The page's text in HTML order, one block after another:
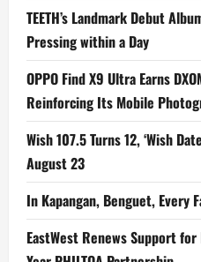
TEETH’s Landmark Debut
Pressing within a Day
OPPO Find X9 Ultra Earns
Reinforcing Its Mobile
Wish 107.5 Turns 12, ‘Wish
August 23
In Kapangan, Benguet, Every
EastWest Renews Support